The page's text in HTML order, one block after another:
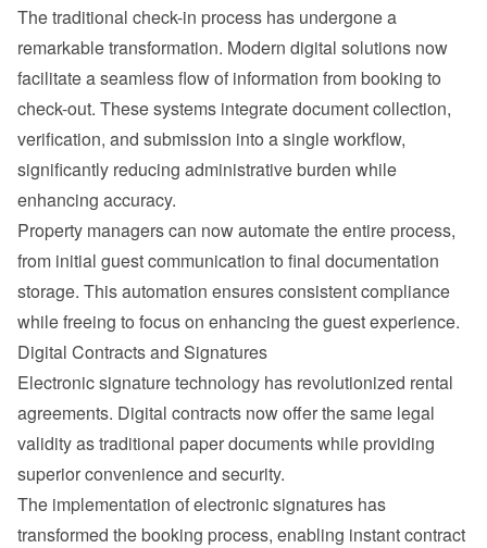
The traditional check-in process has undergone a
remarkable transformation. Modern digital solutions now
facilitate a seamless flow of information from booking to
check-out. These systems integrate document collection,
verification, and submission into a single workflow,
significantly reducing administrative burden while
enhancing accuracy.
Property managers can now automate the entire process,
from initial guest communication to final documentation
storage. This automation ensures consistent compliance
while freeing to focus on enhancing the guest experience.
Digital Contracts and Signatures
Electronic signature technology has revolutionized rental
agreements. Digital contracts now offer the same legal
validity as traditional paper documents while providing
superior convenience and security.
The implementation of electronic signatures has
transformed the booking process, enabling instant contract